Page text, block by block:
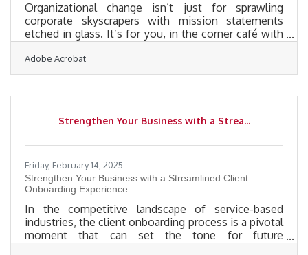
Organizational change isn’t just for sprawling
corporate skyscrapers with mission statements
etched in glass. It’s for you, in the corner café with
for the two-person accounting firm working out of
a garage that still smells like oil. The moment you
it’s hiring a new manager, switching software, or
entered the ever-messy, deeply human, and rarely
Adobe Acrobat
Strengthen Your Business with a Strea...
Friday, February 14, 2025
Strengthen Your Business with a Streamlined Client
Onboarding Experience
In the competitive landscape of service-based
industries, the client onboarding process is a pivotal
moment that can set the tone for future
interactions. A well-executed onboarding